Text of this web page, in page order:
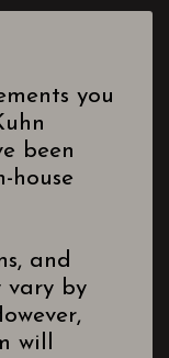
you
been
house
and
by
will